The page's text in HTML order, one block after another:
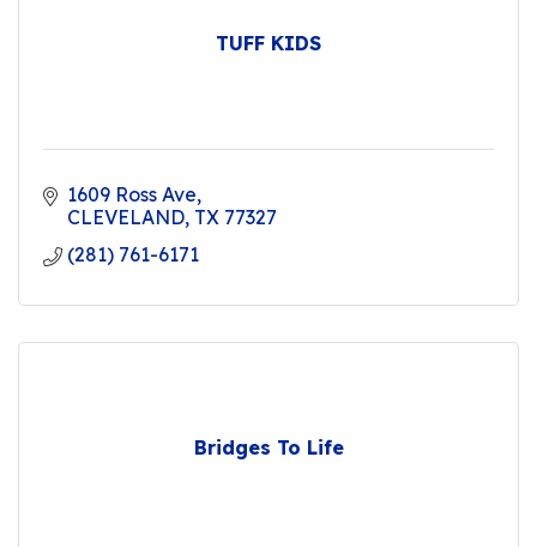
TUFF KIDS
1609 Ross Ave
CLEVELAND TX 77327
(281) 761-6171
Bridges To Life